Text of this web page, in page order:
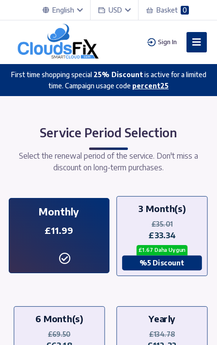
English USD Basket 0
Sign In
First time shopping special 25% Discountis active for a limited
time. Campaign usage code percent25
Service Period Selection
Select the renewal period of the service. Don't miss a
discount on long-term purchases.
Monthly
£11.99
3 Month(s)
£35.01
£33.34
£1.67 Daha Uygun
%5 Discount
6 Month(s)
£69.50
Yearly
£134.78